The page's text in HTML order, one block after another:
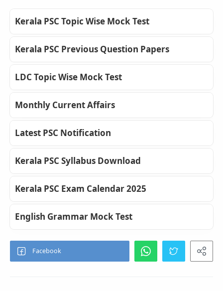
Kerala PSC Topic Wise Mock Test
Kerala PSC Previous Question Papers
LDC Topic Wise Mock Test
Monthly Current Affairs
Latest PSC Notification
Kerala PSC Syllabus Download
Kerala PSC Exam Calendar 2025
English Grammar Mock Test